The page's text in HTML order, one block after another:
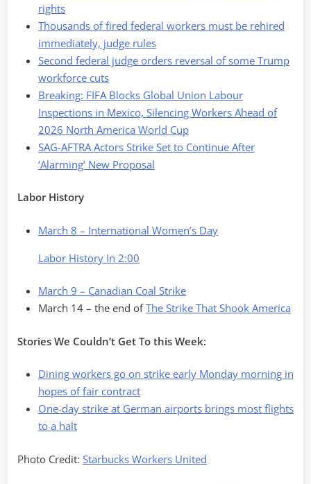
rights
Thousands of fired federal workers must be rehired
immediately, judge rules
Second federal judge orders reversal of some Trump
workforce cuts
Breaking: FIFA Blocks Global Union Labour
Inspections in Mexico, Silencing Workers Ahead of
2026 North America World Cup
SAG-AFTRA Actors Strike Set to Continue After
‘Alarming’ New Proposal
Labor History
March 8 – International Women’s Day
Labor History In 2:00
March 9 – Canadian Coal Strike
March 14 – the end ofThe Strike That Shook America
Stories We Couldn’t Get To this Week:
Dining workers go on strike early Monday morning in
hopes of fair contract
One-day strike at German airports brings most flights
to a halt
Photo Credit: Starbucks Workers United